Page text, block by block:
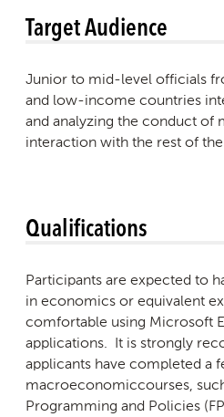
Target Audience
Junior to mid-level officials
and low-income countries
and analyzing the conduct of
interaction with the rest of
Qualifications
Participants are expected to
in economics or equivalent
comfortable using Microsoft
applications. It is strongly
applicants have completed a
macroeconomiccourses,
Programming and Policies